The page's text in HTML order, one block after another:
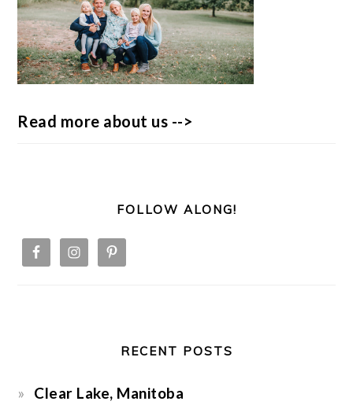
Read more about us -->
FOLLOW ALONG!
RECENT POSTS
Clear Lake, Manitoba